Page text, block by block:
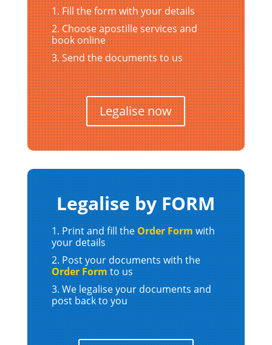
Fill the form with your details
Choose apostille services and
book online
Send the documents to us
Legalise now
Legalise by FORM
Print and fill theOrder Form with
your details
Post your documents with the
Order Formto us
We legalise your documents and
post back to you